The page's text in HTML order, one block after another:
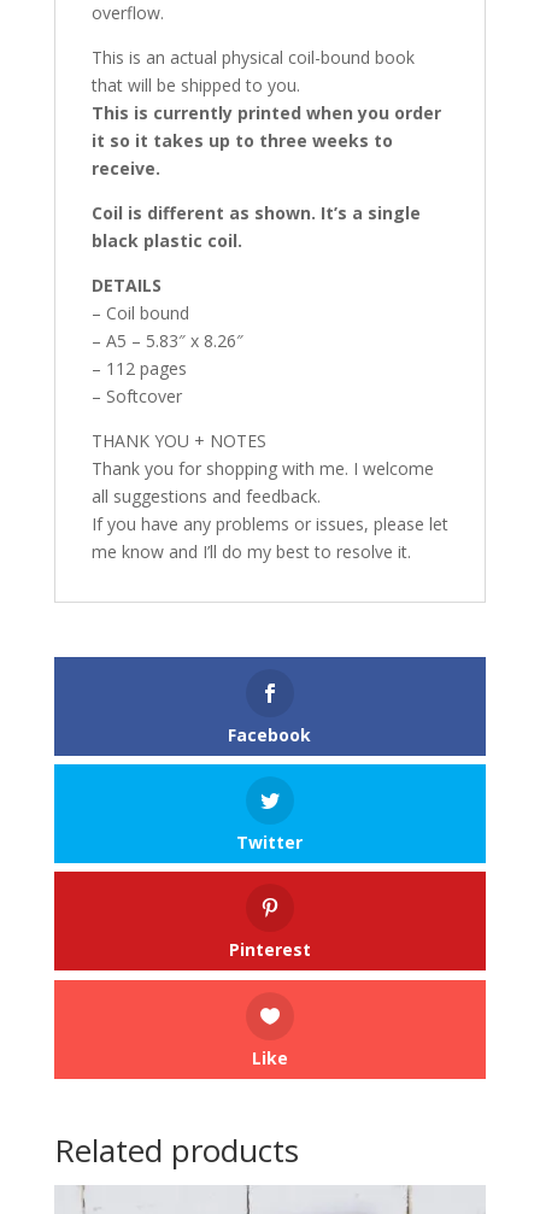
overflow.
This is an actual physical coil-bound book
that will be shipped to you.
This is currently printed when you order
it so it takes up to three weeks to
receive.
Coil is different as shown. It’s a single
black plastic coil.
DETAILS
– Coil bound
– A5 – 5.83″ x 8.26″
– 112 pages
– Softcover
THANK YOU + NOTES
Thank you for shopping with me. I welcome
all suggestions and feedback.
If you have any problems or issues, please let
me know and I’ll do my best to resolve it.
Facebook
Twitter
Pinterest
Like
Related products